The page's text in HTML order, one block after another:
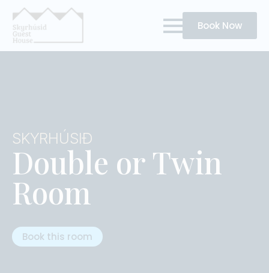
Book Now
SKYRHÚSIÐ
Double or Twin
Room
Book this room